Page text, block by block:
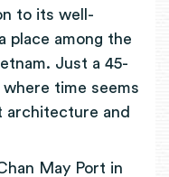
to its well-
place among the
Just a 45-
time seems
architecture and
May Port in